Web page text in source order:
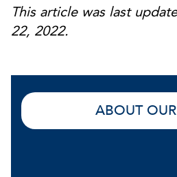
This article was last
22, 2022.
ABOUT